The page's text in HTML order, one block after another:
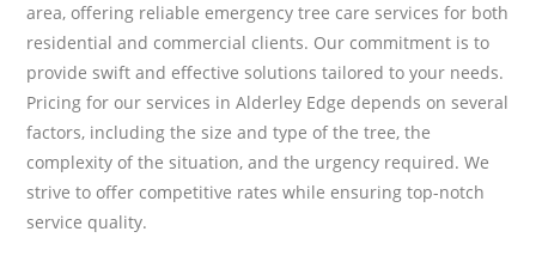
area, offering reliable emergency tree care services for both
residential and commercial clients. Our commitment is to
provide swift and effective solutions tailored to your needs.
Pricing for our services in Alderley Edge depends on several
factors, including the size and type of the tree, the
complexity of the situation, and the urgency required. We
strive to offer competitive rates while ensuring top-notch
service quality.